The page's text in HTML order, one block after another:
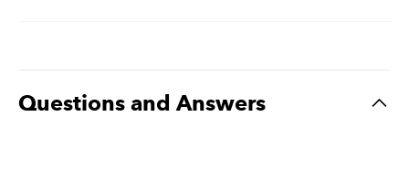
Questions and Answers